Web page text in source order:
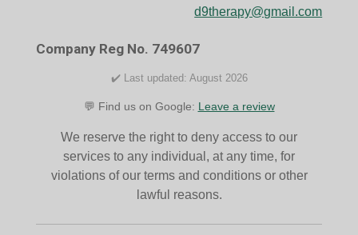
k
a
d9therapy@gmail.com
Company Reg No. 749607
✔️ Last updated: August 2026
💬 Find us on Google: Leave a review
We reserve the right to deny access to our
services to any individual, at any time, for
violations of our terms and conditions or other
lawful reasons.